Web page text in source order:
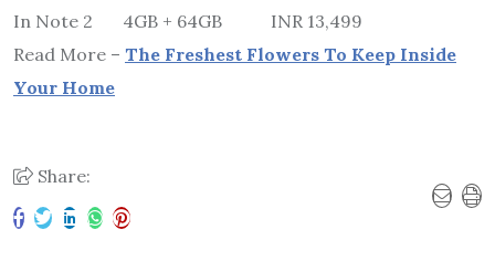
In Note 2
4GB + 64GB
INR 13,499
Read More – The Freshest Flowers To Keep Inside
Your Home
Share: